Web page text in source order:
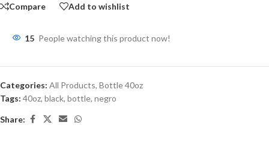
Compare Add to wishlist
15 People watching this product now!
Categories: All Products, Bottle 40oz
Tags: 40oz, black, bottle, negro
Share: